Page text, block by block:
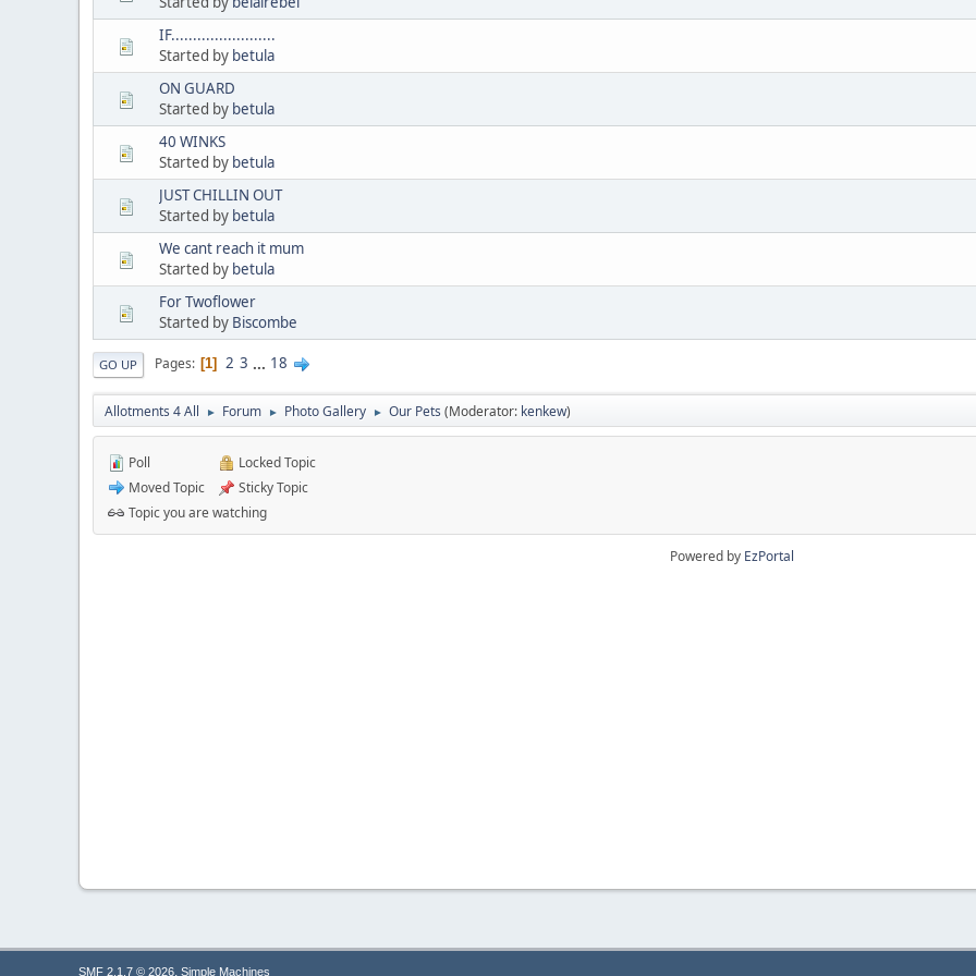
IF........................
Started by betula
ON GUARD
Started by betula
40 WINKS
Started by betula
JUST CHILLIN OUT
Started by betula
We cant reach it mum
Started by betula
For Twoflower
Started by Biscombe
GO UP Pages 1 2 3 ... 18
Allotments 4 All ► Forum ► Photo Gallery ► Our Pets (Moderator: kenkew)
Poll
Moved Topic
Locked Topic
Sticky Topic
Topic you are watching
Powered by EzPortal
SMF 2.1.7 © 2026, Simple Machines